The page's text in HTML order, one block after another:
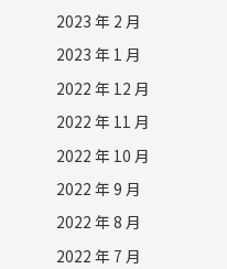
2023 年 2 月
2023 年 1 月
2022 年 12 月
2022 年 11 月
2022 年 10 月
2022 年 9 月
2022 年 8 月
2022 年 7 月